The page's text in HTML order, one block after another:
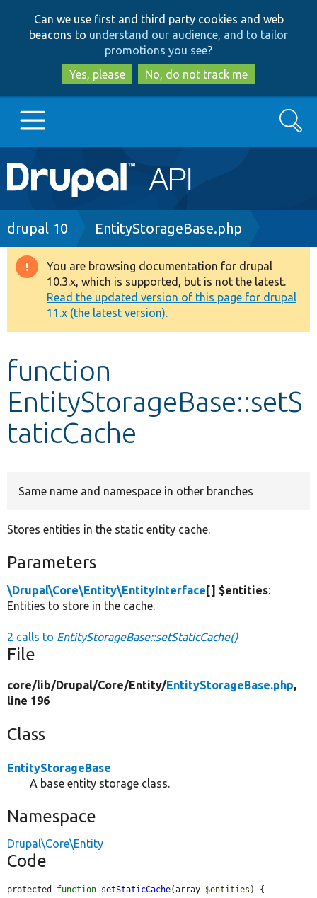
to
main
content
to
search
Can we use first and third party cookies and web
beacons to understand our audience, and to tailor
promotions you see?
Yes, please
No, do not track me
Main
navigation
Go to Drupal.org
Drupal 8+
Other projects
Develop for Drupal
Search
Breadcrumb
drupal 10 EntityStorageBase.php
Warning
message
You are browsing documentation for drupal
10.3.x, which is supported, but is not the latest.
Read the updated version of this page for drupal
11.x (the latest version).
function
EntityStorageBase::setS
taticCache
Same name and namespace in other branches
Stores entities in the static entity cache.
Parameters
\Drupal\Core\Entity\EntityInterface [] $entities:
Entities to store in the cache.
2 calls to EntityStorageBase::setStaticCache()
File
core/lib/Drupal/Core/Entity/EntityStorageBase.php,
line 196
Class
EntityStorageBase
A base entity storage class.
Namespace
Drupal\Core\Entity
Code
protected function setStaticCache(array $entities ) {